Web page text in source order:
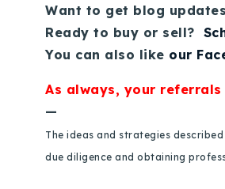
Want to get blog
Ready to buy or sell?
You can also like our
As always, your
—
The ideas and strategies
due diligence and obtaining